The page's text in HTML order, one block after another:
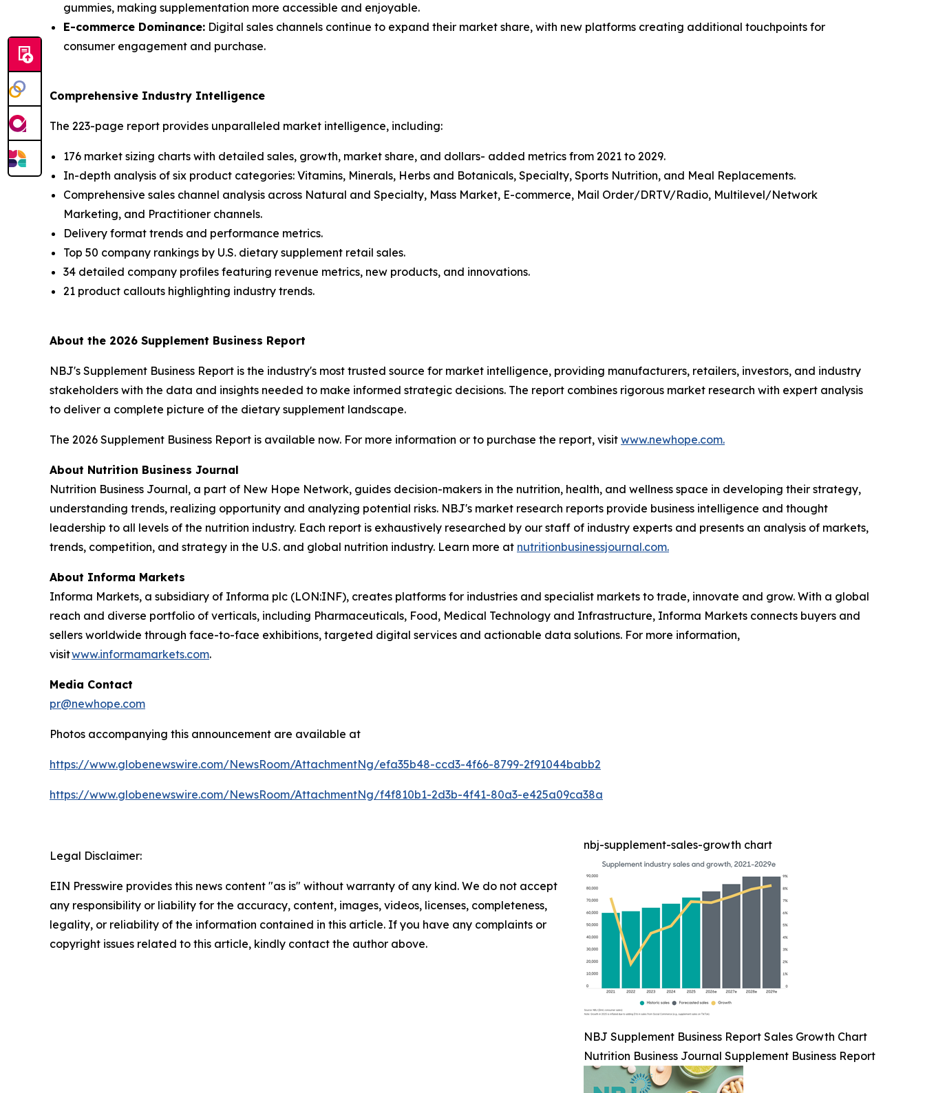
gummies, making supplementation more accessible and enjoyable.
E-commerce Dominance: Digital sales channels continue to expand their market share, with new platforms creating additional touchpoints for
consumer engagement and purchase.
Comprehensive Industry Intelligence
The 223-page report provides unparalleled market intelligence, including:
176 market sizing charts with detailed sales, growth, market share, and dollars- added metrics from 2021 to 2029.
In-depth analysis of six product categories: Vitamins, Minerals, Herbs and Botanicals, Specialty, Sports Nutrition, and Meal Replacements.
Comprehensive sales channel analysis across Natural and Specialty, Mass Market, E-commerce, Mail Order/DRTV/Radio, Multilevel/Network
Marketing, and Practitioner channels.
Delivery format trends and performance metrics.
Top 50 company rankings by U.S. dietary supplement retail sales.
34 detailed company profiles featuring revenue metrics, new products, and innovations.
21 product callouts highlighting industry trends.
About the 2026 Supplement Business Report
NBJ's Supplement Business Report is the industry's most trusted source for market intelligence, providing manufacturers, retailers, investors, and industry
stakeholders with the data and insights needed to make informed strategic decisions. The report combines rigorous market research with expert analysis
to deliver a complete picture of the dietary supplement landscape.
The 2026 Supplement Business Report is available now. For more information or to purchase the report, visit www.newhope.com.
About Nutrition Business Journal
Nutrition Business Journal, a part of New Hope Network, guides decision-makers in the nutrition, health, and wellness space in developing their strategy,
understanding trends, realizing opportunity and analyzing potential risks. NBJ's market research reports provide business intelligence and thought
leadership to all levels of the nutrition industry. Each report is exhaustively researched by our staff of industry experts and presents an analysis of markets,
trends, competition, and strategy in the U.S. and global nutrition industry. Learn more at nutritionbusinessjournal.com.
About Informa Markets
Informa Markets, a subsidiary of Informa plc (LON:INF), creates platforms for industries and specialist markets to trade, innovate and grow. With a global
reach and diverse portfolio of verticals, including Pharmaceuticals, Food, Medical Technology and Infrastructure, Informa Markets connects buyers and
sellers worldwide through face-to-face exhibitions, targeted digital services and actionable data solutions. For more information,
visitwww.informamarkets.com.
Media Contact
pr@newhope.com
Photos accompanying this announcement are available at
https://www.globenewswire.com/NewsRoom/AttachmentNg/efa35b48-ccd3-4f66-8799-2f91044babb2
https://www.globenewswire.com/NewsRoom/AttachmentNg/f4f810b1-2d3b-4f41-80a3-e425a09ca38a
nbj-supplement-sales-growth chart
NBJ Supplement Business Report Sales Growth Chart
Nutrition Business Journal Supplement Business Report
Legal Disclaimer:
EIN Presswire provides this news content "as is" without warranty of any kind. We do not accept
any responsibility or liability for the accuracy, content, images, videos, licenses, completeness,
legality, or reliability of the information contained in this article. If you have any complaints or
copyright issues related to this article, kindly contact the author above.